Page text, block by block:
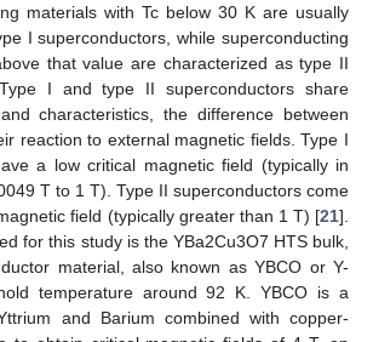
materials with Tc below 30 K are usually
I superconductors, while superconducting
that value are characterized as type II
I and type II superconductors share
characteristics, the difference between
reaction to external magnetic fields. Type I
a low critical magnetic field (typically in
T to 1 T). Type II superconductors come
field (typically greater than 1 T) [21].
for this study is the YBa2Cu3O7 HTS bulk,
material, also known as YBCO or Y-
temperature around 92 K. YBCO is a
and Barium combined with copper-